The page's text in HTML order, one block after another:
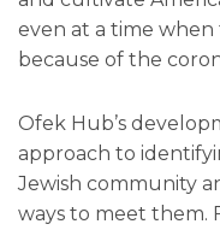
even at a time when
because of the
Ofek Hub’s
approach to
Jewish community
ways to meet them.